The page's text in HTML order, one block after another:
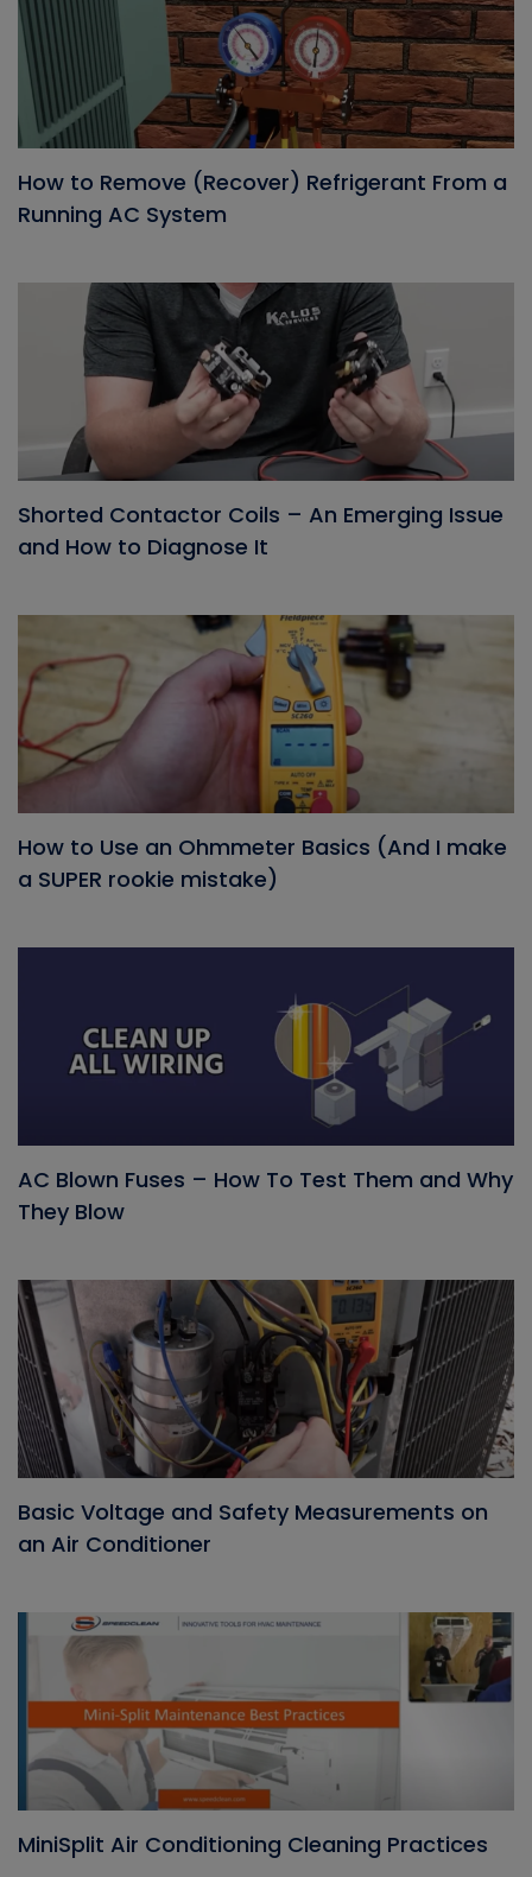
How to Remove (Recover) Refrigerant From a
Running AC System
Shorted Contactor Coils – An Emerging Issue
and How to Diagnose It
How to Use an Ohmmeter Basics (And I make
a SUPER rookie mistake)
AC Blown Fuses – How To Test Them and Why
They Blow
Basic Voltage and Safety Measurements on
an Air Conditioner
MiniSplit Air Conditioning Cleaning Practices